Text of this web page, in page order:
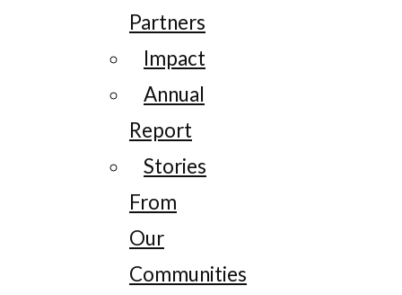
Partners
Impact
Annual
Report
Stories
From
Our
Communities